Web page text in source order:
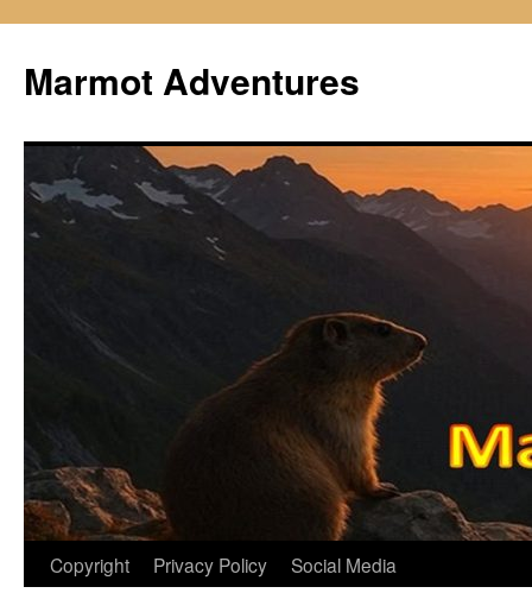
content
Marmot Adventures
Copyright Privacy Policy Social Media